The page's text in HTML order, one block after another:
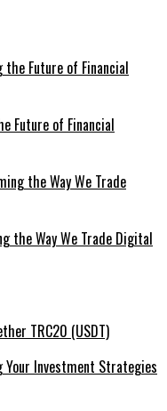
Future of Financial
the Way We Trade Digital
TRC20 (USDT)